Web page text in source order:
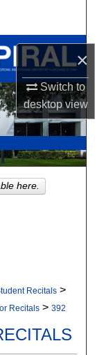
×
Switch to
desktopview
Recitals >
Recitals > 392
here.